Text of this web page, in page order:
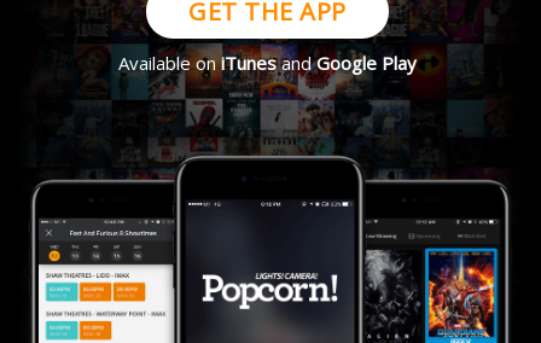
GET THE APP
Available oniTunesandGoogle Play